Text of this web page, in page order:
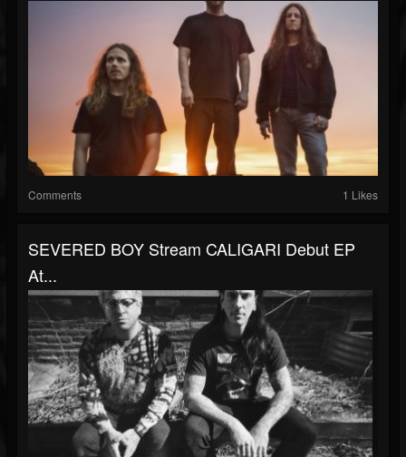
Comments 1 Likes
SEVERED BOY Stream CALIGARI Debut EP
At...